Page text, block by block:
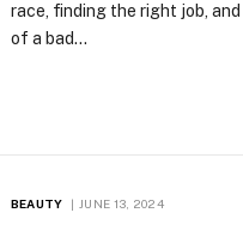
race, finding the right job,
of a bad…
BEAUTY JUNE 13, 2024